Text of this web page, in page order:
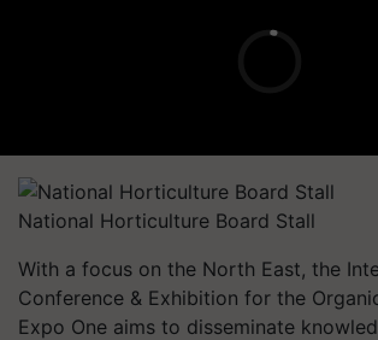
National Horticulture Board Stall
With a focus on the North East, the
Conference & Exhibition for the
Expo One aims to disseminate